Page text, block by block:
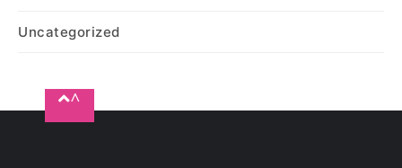
Uncategorized
^